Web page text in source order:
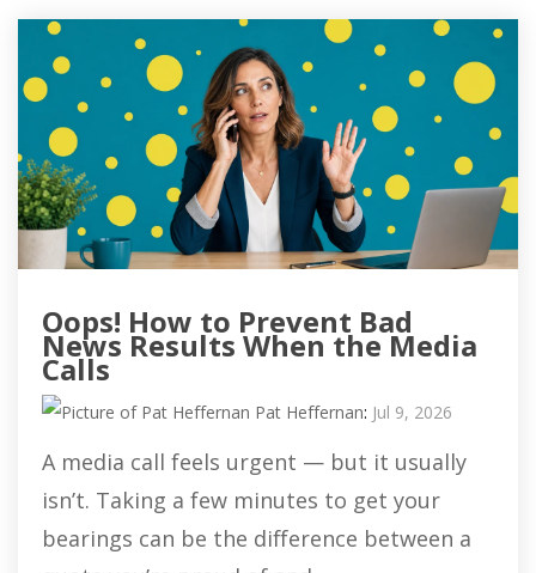
Oops! How to Prevent Bad
News Results When the Media
Calls
Pat Heffernan: Jul 9, 2026
A media call feels urgent — but it usually
isn’t. Taking a few minutes to get your
bearings can be the difference between a